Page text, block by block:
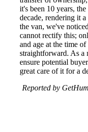
it's been 10 years,
decade, rendering it
the van, we've
cannot rectify this;
and age at the time
straightforward. As a
ensure potential
great care of it for a
Reported by